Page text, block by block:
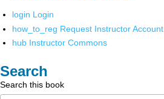
login Login
how_to_reg Request Instructor Account
hub Instructor Commons
Search
Search this book